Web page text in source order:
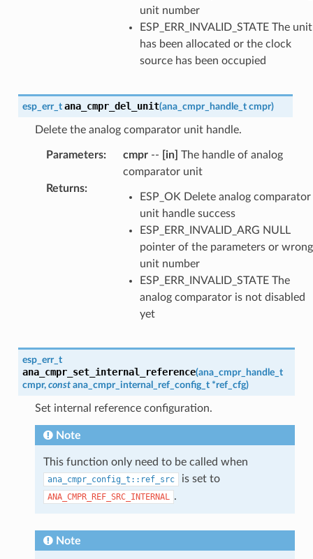
unit number
ESP_ERR_INVALID_STATE The unit
has been allocated or the clock
source has been occupied
esp_err_t ana_cmpr_del_unit(ana_cmpr_handle_t cmpr)
Delete the analog comparator unit handle.
Parameters: cmpr-- [in] The handle of analog
comparator unit
Returns:
ESP_OK Delete analog comparator
unit handle success
ESP_ERR_INVALID_ARG NULL
pointer of the parameters or wrong
unit number
ESP_ERR_INVALID_STATE The
analog comparator is not disabled
yet
esp_err_t
ana_cmpr_set_internal_reference(ana_cmpr_handle_t
cmpr, const ana_cmpr_internal_ref_config_t *ref_cfg)
Set internal reference configuration.
Note
This function only need to be called when
ana_cmpr_config_t::ref_src is set to
ANA_CMPR_REF_SRC_INTERNAL .
Note